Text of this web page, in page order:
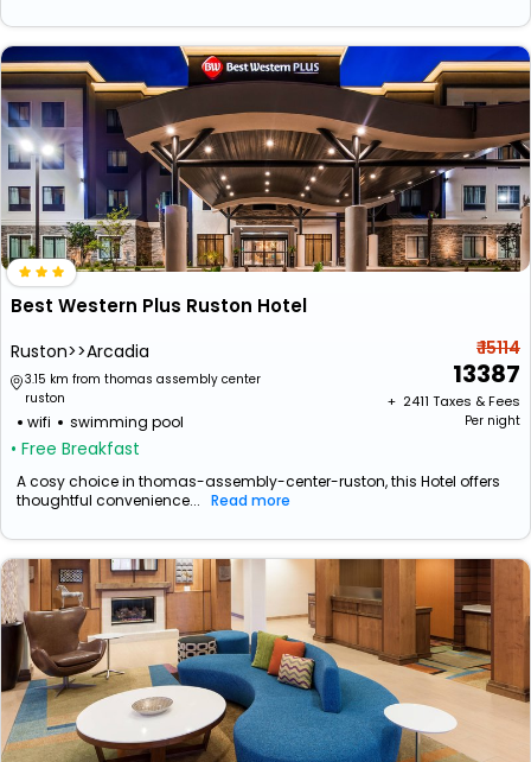
Best Western Plus Ruston Hotel
Ruston>>Arcadia
3.15 km from thomas assembly center
ruston
wifi swimming pool
• Free Breakfast
₹ 15114
13387
+ ₹ 2411 Taxes & Fees
Per night
A cosy choice in thomas-assembly-center-ruston, this Hotel offers
thoughtful convenience... Read more